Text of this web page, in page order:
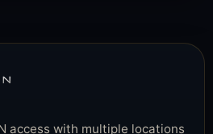
access with multiple locations